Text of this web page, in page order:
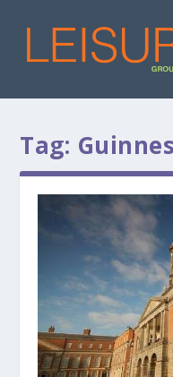
Tag: